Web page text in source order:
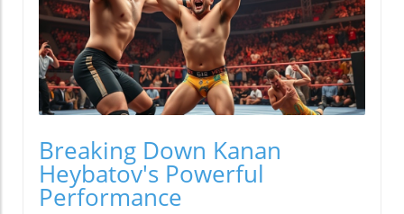
Breaking Down Kanan
Heybatov's Powerful
Performance